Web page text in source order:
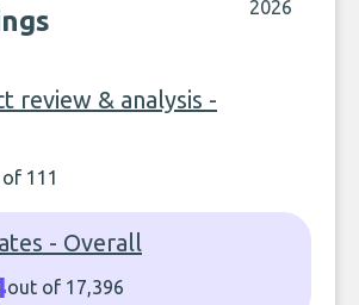
2026
review & analysis -
111
- Overall
out of 17,396